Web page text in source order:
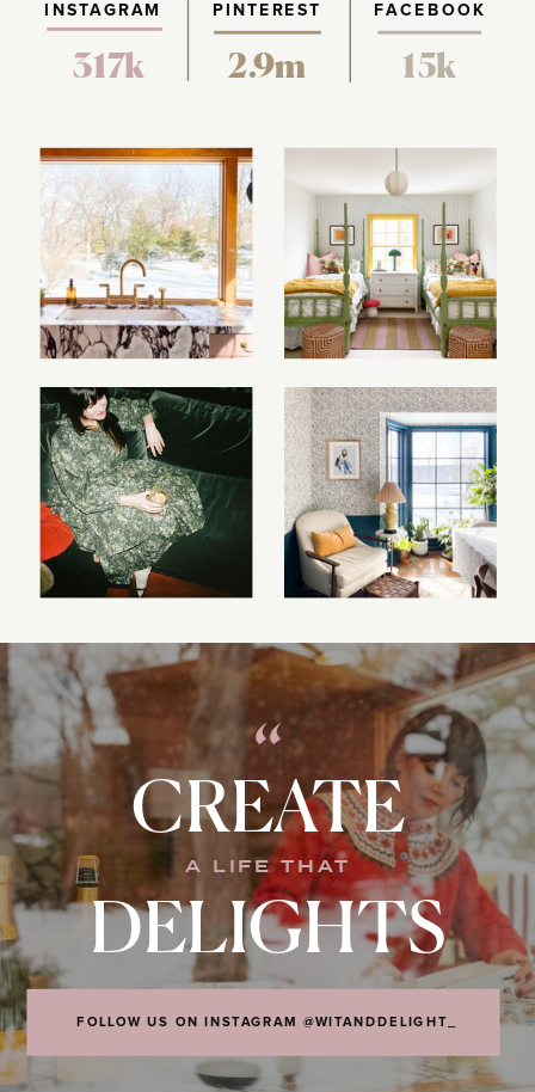
PINTEREST FACEBOOK
317k 2.9m 15k
INSTAGRAM
CREATE
A LIFE THAT
FOLLOW US ON INSTAGRAM @WITANDDELIGHT_
DELIGHTS
“